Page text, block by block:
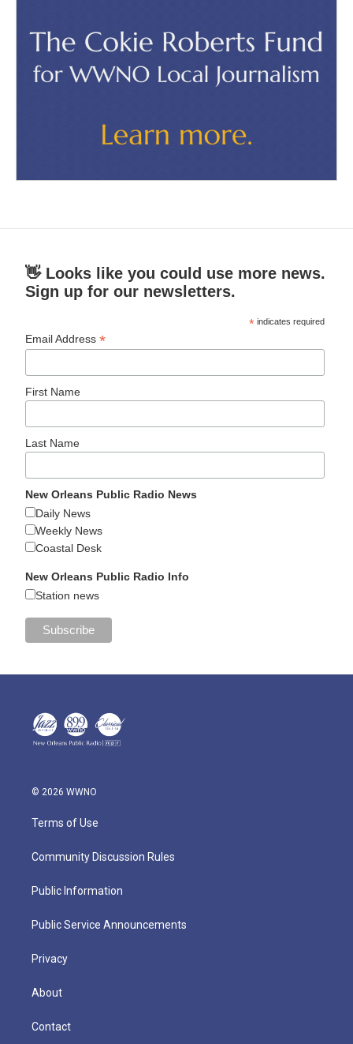
👋 Looks like you could use more news.
Sign up for our newsletters.
* indicates required
Email Address*
First Name
Last Name
New Orleans Public Radio News
Daily News
Weekly News
Coastal Desk
New Orleans Public Radio Info
Station news
© 2026 WWNO
Terms of Use
Community Discussion Rules
Public Information
Public Service Announcements
Privacy
About
Contact